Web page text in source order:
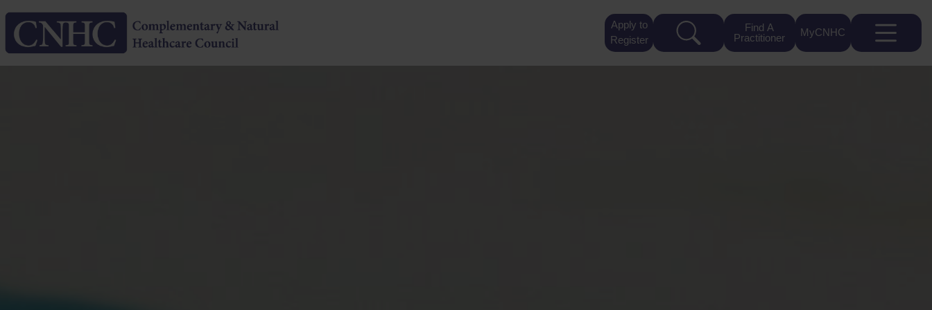
Apply to
Register
Find A
Practitioner
MyCNHC